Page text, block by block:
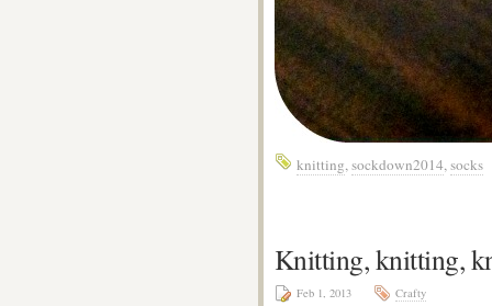
knitting,sockdown2014,socks
Knitting, knitting,
Feb 1, 2013 Crafty